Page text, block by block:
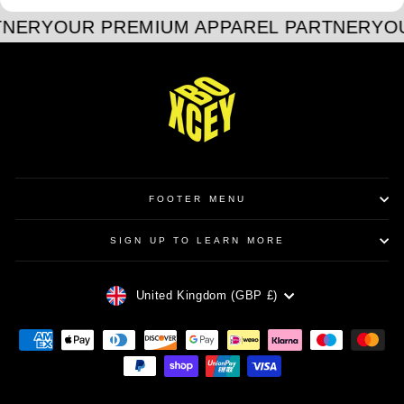
YOUR PREMIUM APPAREL PARTNER
FOOTER MENU
SIGN UP TO LEARN MORE
CURRENCY
United Kingdom (GBP £)